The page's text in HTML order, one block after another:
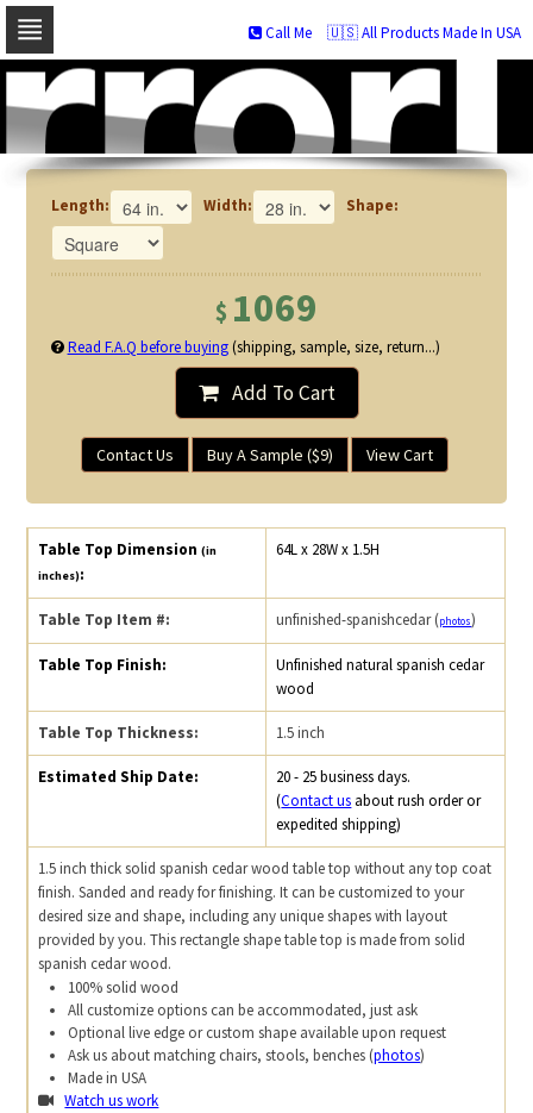
Skip
navigation
Skip
to
🇺🇸 All Products Made In USA
Call Me
Length: Width: Shape:
$ 1069
Read F.A.Q before buying(shipping, sample, size, return...)
Add To Cart
Contact Us Buy A Sample ($9) View Cart
Table Top Dimension(in
inches):
64L x 28W x 1.5H
Table Top Item #: unfinished-spanishcedar (photos)
Table Top Finish:
Unfinished natural spanish cedar
wood
Table Top Thickness: 1.5 inch
Estimated Ship Date:
20 - 25 business days.
(Contact us about rush order or
expedited shipping)
1.5 inch thick solid spanish cedar wood table top without any top coat
finish. Sanded and ready for finishing. It can be customized to your
desired size and shape, including any unique shapes with layout
provided by you. This rectangle shape table top is made from solid
spanish cedar wood.
100% solid wood
All customize options can be accommodated, just ask
Optional live edge or custom shape available upon request
Ask us about matching chairs, stools, benches (photos)
Made in USA
Watch us work